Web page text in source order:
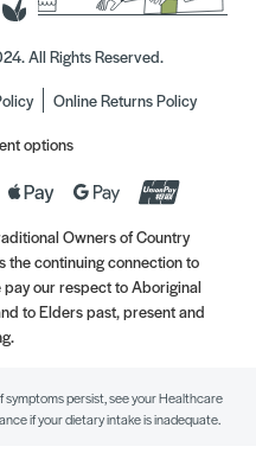
All Rights Reserved.
Online Returns Policy
options
Owners of Country
the continuing connection to
our respect to Aboriginal
to Elders past, present and
symptoms persist, see your Healthcare
if your dietary intake is inadequate.